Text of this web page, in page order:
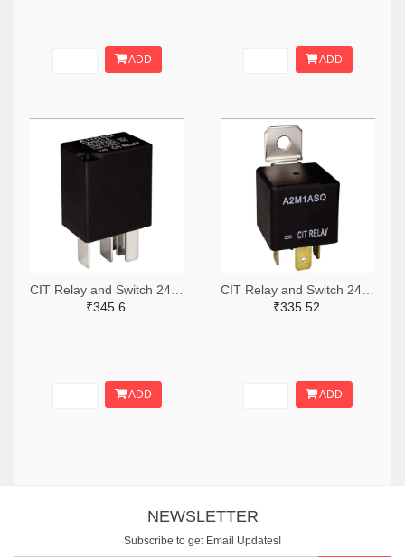
ADD ADD
₹345.6
ADD
₹335.52
ADD
NEWSLETTER
Subscribe to get Email Updates!